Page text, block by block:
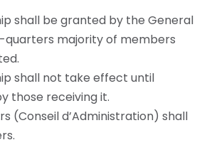
shall be granted by the General
quarters majority of members
shall not take effect until
those receiving it.
(Conseil d’Administration) shall